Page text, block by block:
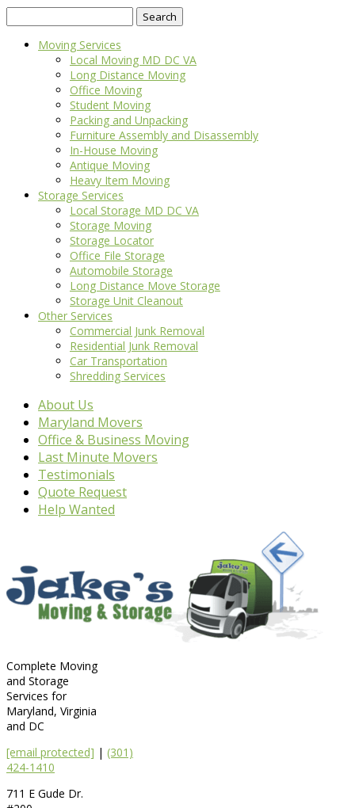
for:
Moving Services
Local Moving MD DC VA
Long Distance Moving
Office Moving
Student Moving
Packing and Unpacking
Furniture Assembly and Disassembly
In-House Moving
Antique Moving
Heavy Item Moving
Storage Services
Local Storage MD DC VA
Storage Moving
Storage Locator
Office File Storage
Automobile Storage
Long Distance Move Storage
Storage Unit Cleanout
Other Services
Commercial Junk Removal
Residential Junk Removal
Car Transportation
Shredding Services
About Us
Maryland Movers
Office & Business Moving
Last Minute Movers
Testimonials
Quote Request
Help Wanted
Complete Moving
and Storage
Services for
Maryland, Virginia
and DC
[email protected] | (301)
424-1410
711 E Gude Dr.